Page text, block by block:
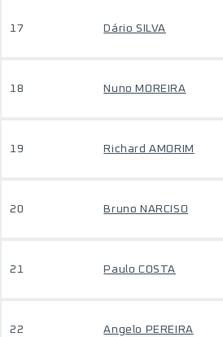
17 Dário SILVA
18 Nuno MOREIRA
19 Richard AMORIM
20 Bruno NARCISO
21 Paulo COSTA
22 Angelo PEREIRA